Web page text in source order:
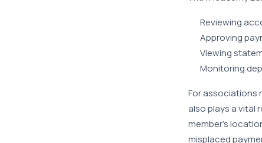
Reviewing
Approving
Viewing
Monitoring
For associations
also plays a vital
member’s
misplaced